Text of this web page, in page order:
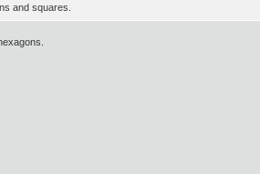
and squares.